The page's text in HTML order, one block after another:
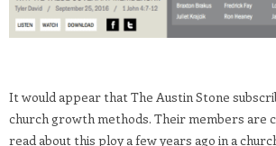
It would appear that The Austin Stone
church growth methods. Their members are
read about this ploy a few years ago in a